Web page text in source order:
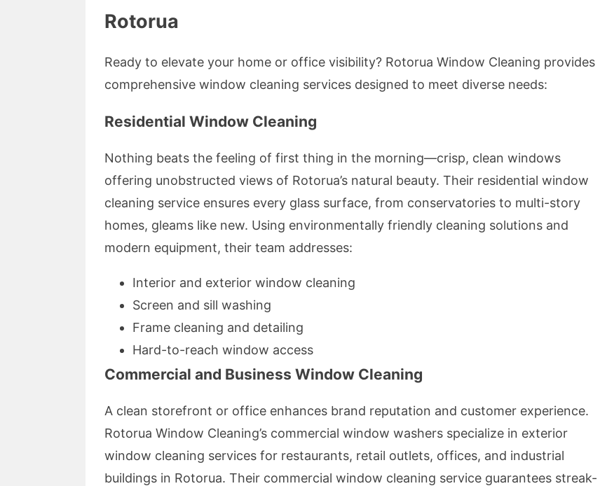
Rotorua
Ready to elevate your home or office visibility? Rotorua Window Cleaning provides
comprehensive window cleaning services designed to meet diverse needs:
Residential Window Cleaning
Nothing beats the feeling of first thing in the morning—crisp, clean windows
offering unobstructed views of Rotorua’s natural beauty. Their residential window
cleaning service ensures every glass surface, from conservatories to multi-story
homes, gleams like new. Using environmentally friendly cleaning solutions and
modern equipment, their team addresses:
Interior and exterior window cleaning
Screen and sill washing
Frame cleaning and detailing
Hard-to-reach window access
Commercial and Business Window Cleaning
A clean storefront or office enhances brand reputation and customer experience.
Rotorua Window Cleaning’s commercial window washers specialize in exterior
window cleaning services for restaurants, retail outlets, offices, and industrial
buildings in Rotorua. Their commercial window cleaning service guarantees streak-